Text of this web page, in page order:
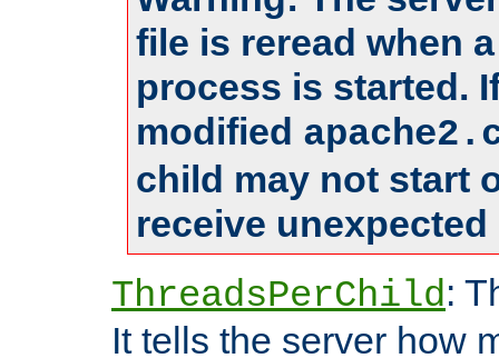
file is reread when
process is started.
modified
child may not start
receive
ThreadsPerChild:
It tells the server how